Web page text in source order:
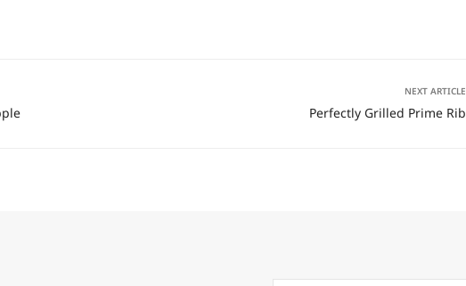
NEXT ARTICLE
Perfectly Grilled Prime Rib